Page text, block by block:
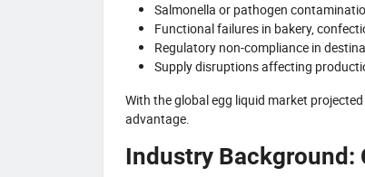
Salmonella or pathogen
Functional failures in bakery,
Regulatory non-compliance in
Supply disruptions affecting
With the global egg liquid market
advantage.
Industry Background: